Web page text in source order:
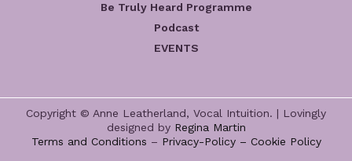
Be Truly Heard Programme
Podcast
EVENTS
Copyright © Anne Leatherland, Vocal Intuition. | Lovingly
designed by Regina Martin
Terms and Conditions – Privacy-Policy – Cookie Policy